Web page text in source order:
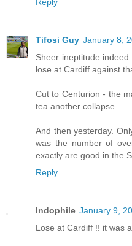
Tifosi Guy January 8,
Sheer ineptitude
lose at Cardiff against
Cut to Centurion - the
tea another collapse.
And then yesterday.
was the number of
exactly are good in the
Reply
Indophile January 9,
Lose at Cardiff !! it was